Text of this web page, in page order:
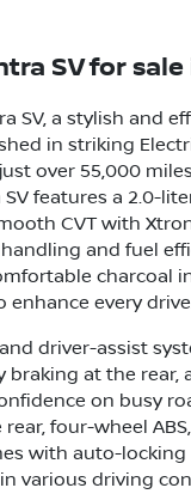
SVfor sale
SV, a stylish
in striking
over 55,000
features a 2.0-
CVT with
and fuel
charcoal
enhance every
driver-assist
at the
on busy
four-wheel
with auto-
various driving